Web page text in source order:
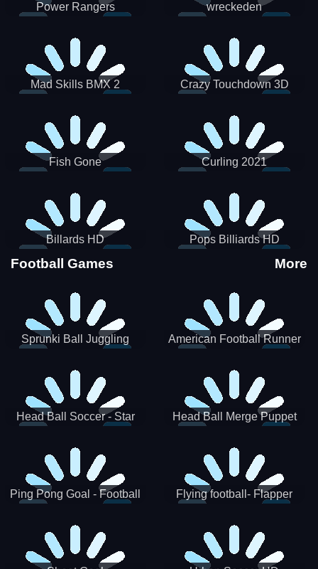
Power Rangers
wreckeden
Crazy Touchdown 3D
Fish Gone Curling 2021
Billards HD Pops Billiards HD
Football Games More
Sprunki Ball Juggling American Football Runner
Head Ball Soccer - Star
Head Ball Merge Puppet
Ping Pong Goal - Football
Flying football- Flapper